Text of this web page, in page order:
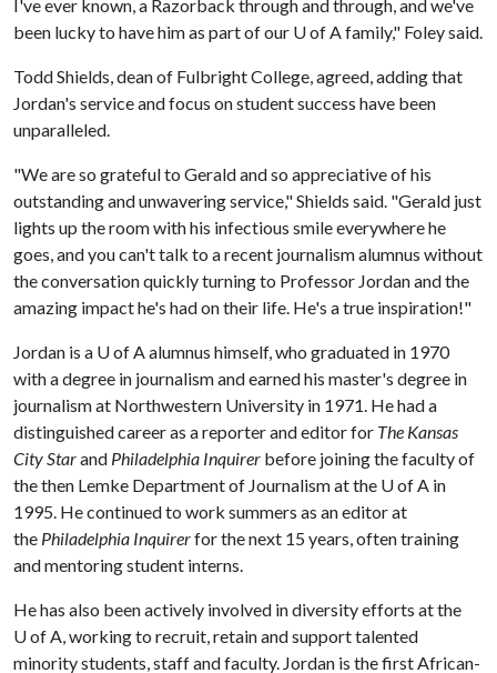
I've ever known, a Razorback through and through, and we've
been lucky to have him as part of our U of Afamily," Foley said.
Todd Shields, dean of Fulbright College, agreed, adding that
Jordan's service and focus on student success have been
unparalleled.
"We are so grateful to Gerald and so appreciative of his
outstanding and unwavering service," Shields said. "Gerald just
lights up the room with his infectious smile everywhere he
goes, and you can't talk to a recent journalism alumnus without
the conversation quickly turning to Professor Jordan and the
amazing impact he's had on their life. He's a true inspiration!"
Jordan is a U of Aalumnus himself, who graduated in 1970
with a degree in journalism and earned his master's degree in
journalism at Northwestern University in 1971. He had a
distinguished career as a reporter and editor for The Kansas
City Starand Philadelphia Inquirer before joining the faculty of
the then Lemke Department of Journalism at the U of A in
1995. He continued to work summers as an editor at
the Philadelphia Inquirerfor the next 15 years, often training
and mentoring student interns.
He has also been actively involved in diversity efforts at the
U of A, working to recruit, retain and support talented
minority students, staff and faculty. Jordan is the first African-